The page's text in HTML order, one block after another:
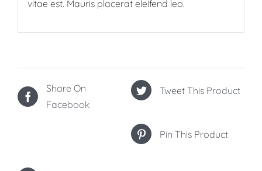
vitae est. Mauris placerat eleifend leo.
Share On
Facebook
Tweet This Product
Pin This Product